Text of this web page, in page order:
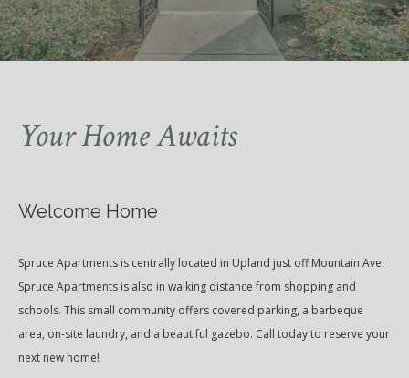
Your Home Awaits
Welcome Home
Spruce Apartments is centrally located in Upland just off Mountain Ave.
Spruce Apartments is also in walking distance from shopping and
schools. This small community offers covered parking, a barbeque
area, on-site laundry, and a beautiful gazebo. Call today to reserve your
next new home!